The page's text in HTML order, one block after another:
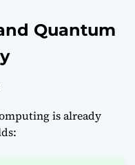
Quantum
is already